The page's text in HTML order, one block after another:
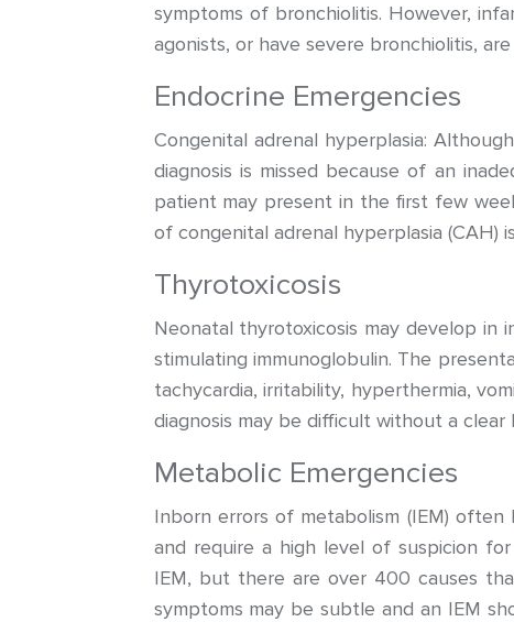
symptoms of bronchiolitis. However,
agonists, or have severe bronchiolitis,
Endocrine Emergencies
Congenital adrenal hyperplasia:
diagnosis is missed because of an
patient may present in the first few
of congenital adrenal hyperplasia (CAH)
Thyrotoxicosis
Neonatal thyrotoxicosis may develop in
stimulating immunoglobulin. The
tachycardia, irritability, hyperthermia,
diagnosis may be difficult without a
Metabolic Emergencies
Inborn errors of metabolism (IEM)
and require a high level of suspicion
IEM, but there are over 400 causes
symptoms may be subtle and an IEM